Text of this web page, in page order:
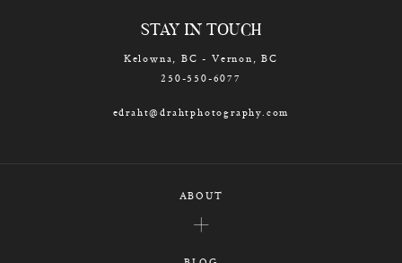
STAY IN TOUCH
Kelowna, BC - Vernon, BC
250-550-6077
edraht@drahtphotography.com
ABOUT